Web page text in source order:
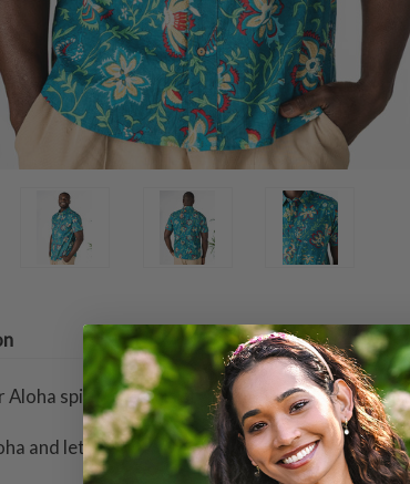
Aloha spirit with this stylish and sophisticated
and let it flow.